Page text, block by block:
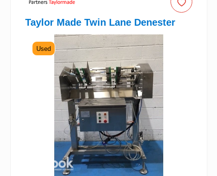
Taylor Made Twin Lane Denester
Used